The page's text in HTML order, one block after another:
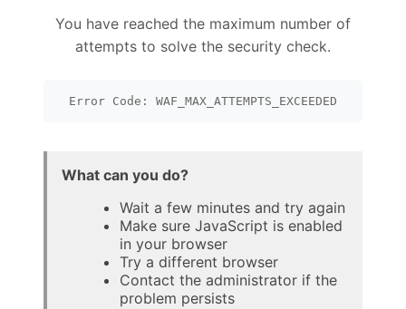
You have reached the maximum number of
attempts to solve the security check.
Error Code: WAF_MAX_ATTEMPTS_EXCEEDED
What can you do?
Wait a few minutes and try again
Make sure JavaScript is enabled
in your browser
Try a different browser
Contact the administrator if the
problem persists